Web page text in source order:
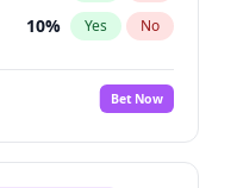
10% Yes No
2%
No
10% Yes No
Bet Now